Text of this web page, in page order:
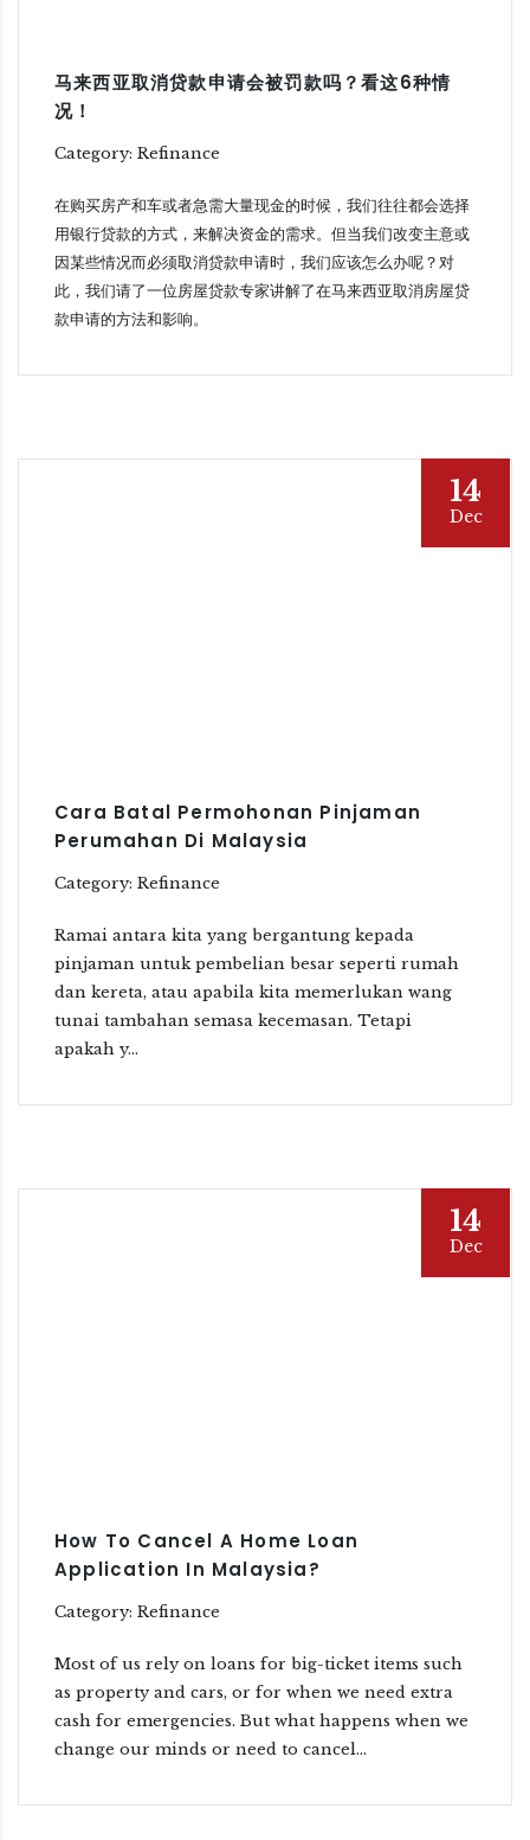
马来西亚取消贷款申请会被罚款吗？看这6种情
况！
Category: Refinance
在购买房产和车或者急需大量现金的时候，我们往往都会选择
用银行贷款的方式，来解决资金的需求。但当我们改变主意或
因某些情况而必须取消贷款申请时，我们应该怎么办呢？对
此，我们请了一位房屋贷款专家讲解了在马来西亚取消房屋贷
款申请的方法和影响。
14
Dec
Cara Batal Permohonan Pinjaman
Perumahan Di Malaysia
Category: Refinance
Ramai antara kita yang bergantung kepada
pinjaman untuk pembelian besar seperti rumah
dan kereta, atau apabila kita memerlukan wang
tunai tambahan semasa kecemasan. Tetapi
apakah y...
14
Dec
How To Cancel A Home Loan
Application In Malaysia?
Category: Refinance
Most of us rely on loans for big-ticket items such
as property and cars, or for when we need extra
cash for emergencies. But what happens when we
change our minds or need to cancel...